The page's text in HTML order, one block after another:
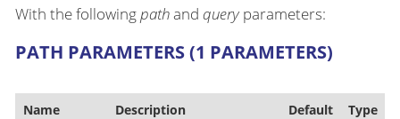
With the followingpathand queryparameters:
PATH PARAMETERS (1 PARAMETERS)
Name Description Default Type